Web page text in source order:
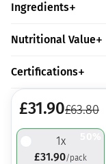
Ingredients
Nutritional Value
Certifications
£31.90£63.80
1x
£31.90/pack